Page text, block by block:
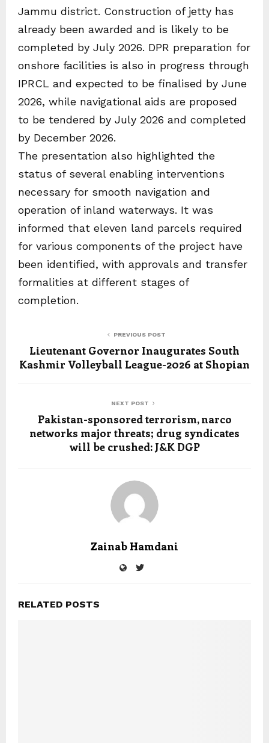
Jammu district. Construction of jetty has
already been awarded and is likely to be
completed by July 2026. DPR preparation for
onshore facilities is also in progress through
IPRCL and expected to be finalised by June
2026, while navigational aids are proposed
to be tendered by July 2026 and completed
by December 2026.
The presentation also highlighted the
status of several enabling interventions
necessary for smooth navigation and
operation of inland waterways. It was
informed that eleven land parcels required
for various components of the project have
been identified, with approvals and transfer
formalities at different stages of
completion.
PREVIOUS POST
Lieutenant Governor Inaugurates South
Kashmir Volleyball League-2026 at Shopian
NEXT POST
Pakistan-sponsored terrorism, narco
networks major threats; drug syndicates
will be crushed: J&K DGP
Zainab Hamdani
RELATED POSTS